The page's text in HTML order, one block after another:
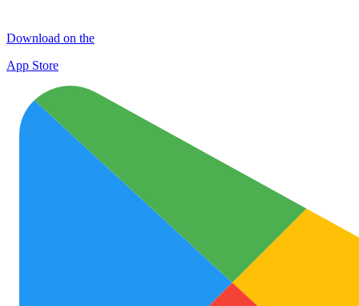
Download on the
App Store